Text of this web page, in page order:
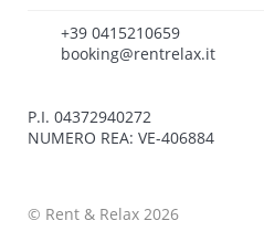
+39 0415210659
booking@rentrelax.it
P.I. 04372940272
NUMERO REA: VE-406884
© Rent & Relax 2026